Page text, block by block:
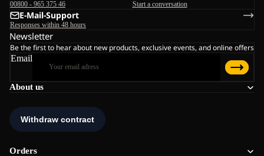
About us
Orders
00800 - 965 375 46 Start a conversation
E-Mail-Support
Responses within 48 hours
Newsletter
Be the first to hear about new products, exclusive events, and online offers
Email